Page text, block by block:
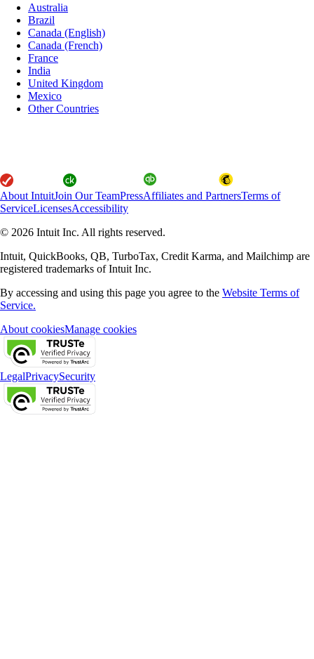
Australia
Brazil
Canada (English)
Canada (French)
France
India
United Kingdom
Mexico
Other Countries
About IntuitJoin Our TeamPressAffiliates and PartnersTerms of
ServiceLicensesAccessibility
© 2026 Intuit Inc. All rights reserved.
Intuit, QuickBooks, QB, TurboTax, Credit Karma, and Mailchimp are
registered trademarks of Intuit Inc.
By accessing and using this page you agree to the Website Terms of
Service.
About cookiesManage cookies
LegalPrivacySecurity